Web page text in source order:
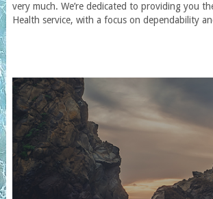
very much. We’re dedicated to providing you
Health service, with a focus on dependability